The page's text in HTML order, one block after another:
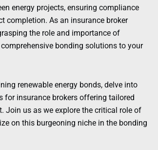
energy projects, ensuring compliance
completion. As an insurance broker
the role and importance of
bonding solutions to your
renewable energy bonds, delve into
for insurance brokers offering tailored
Join us as we explore the critical role of
on this burgeoning niche in the bonding